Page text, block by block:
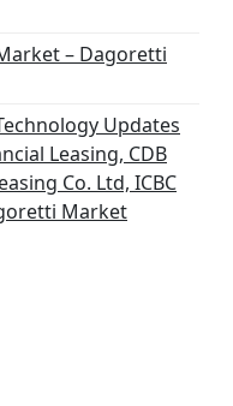
– Dagoretti
Updates
Leasing, CDB
Co. Ltd, ICBC
Market